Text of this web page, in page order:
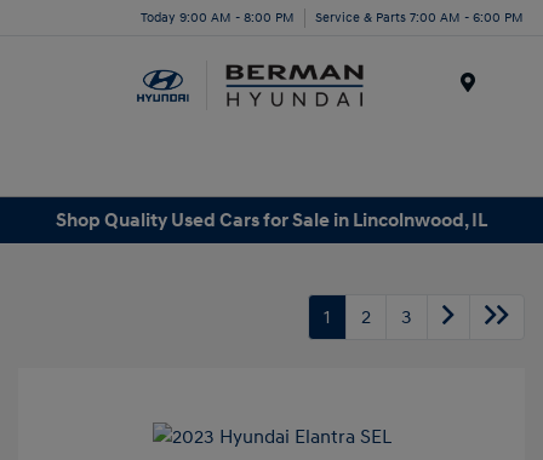
Today 9:00 AM - 8:00 PM Service & Parts 7:00 AM - 6:00 PM
Shop Quality Used Cars for Sale in Lincolnwood, IL
1 2 3